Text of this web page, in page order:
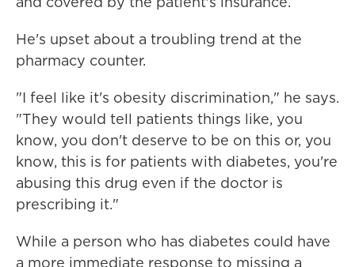
He's upset about a troubling trend at the
pharmacy counter.
"I feel like it's obesity discrimination," he says.
"They would tell patients things like, you
know, you don't deserve to be on this or, you
know, this is for patients with diabetes, you're
abusing this drug even if the doctor is
prescribing it."
While a person who has diabetes could have
a more immediate response to missing a